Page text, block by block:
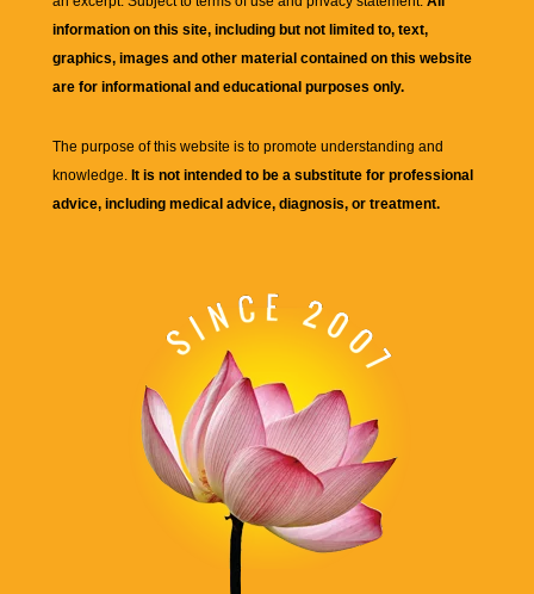
information on this site, including but not limited to, text,
graphics, images and other material contained on this website
are for informational and educational purposes only.
The purpose of this website is to promote understanding and
knowledge. It is not intended to be a substitute for professional
advice, including medical advice, diagnosis, or treatment.